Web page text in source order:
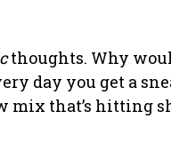
thoughts. Why
day you get a
mix that’s hitting